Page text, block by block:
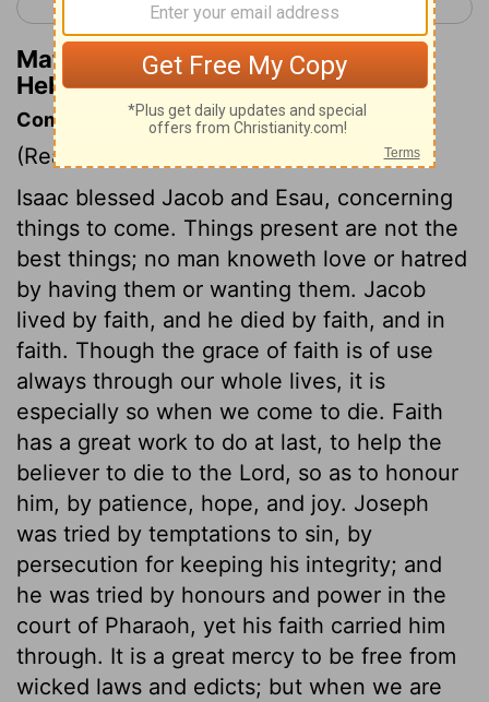
< Hebrews 10 Hebrews 12 >
Matthew Henry's Commentary on
Hebrews 11:26
Commentary on Hebrews 11:20-31
(Read
Isaac blessed Jacob and Esau, concerning
things to come. Things present are not the
best things; no man knoweth love or hatred
by having them or wanting them. Jacob
lived by faith, and he died by faith, and in
faith. Though the grace of faith is of use
always through our whole lives, it is
especially so when we come to die. Faith
has a great work to do at last, to help the
believer to die to the Lord, so as to honour
him, by patience, hope, and joy. Joseph
was tried by temptations to sin, by
persecution for keeping his integrity; and
he was tried by honours and power in the
court of Pharaoh, yet his faith carried him
through. It is a great mercy to be free from
wicked laws and edicts; but when we are